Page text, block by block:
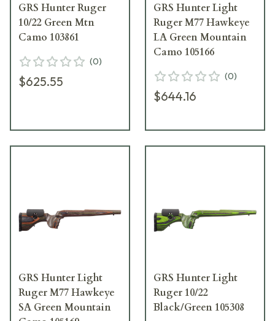
GRS Hunter Ruger
10/22 Green Mtn
Camo 103861
(0)
$625.55
GRS Hunter Light
Ruger M77 Hawkeye
LA Green Mountain
Camo 105166
(0)
$644.16
GRS Hunter Light
Ruger M77 Hawkeye
SA Green Mountain
GRS Hunter Light
Ruger 10/22
Black/Green 105308